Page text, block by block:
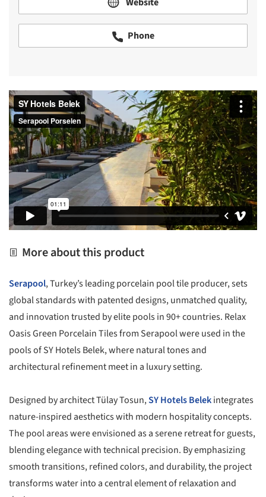
Phone
More about this product
Serapool, Turkey’s leading porcelain pool tile producer, sets
global standards with patented designs, unmatched quality,
and innovation trusted by elite pools in 90+ countries. Relax
Oasis Green Porcelain Tiles from Serapool were used in the
pools of SY Hotels Belek, where natural tones and
architectural refinement meet in a luxury setting.
Designed by architect Tülay Tosun,SY Hotels Belekintegrates
nature-inspired aesthetics with modern hospitality concepts.
The pool areas were envisioned as a serene retreat for guests,
blending elegance with technical precision. By emphasizing
smooth transitions, refined colors, and durability, the project
transforms water into a central element of relaxation and